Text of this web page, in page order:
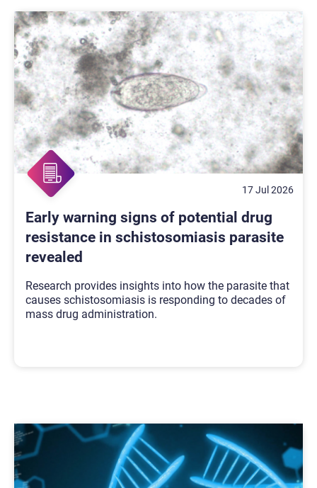
17 Jul 2026
Early warning signs of potential drug
resistance in schistosomiasis parasite
revealed
Research provides insights into how the parasite that
causes schistosomiasis is responding to decades of
mass drug administration.